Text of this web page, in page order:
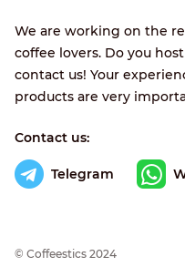
We are working on the
coffee lovers. Do you
contact us! Your
products are very
Contact us:
Telegram
© Сoffeestics 2024